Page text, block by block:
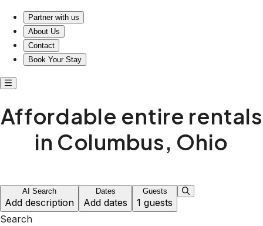
Partner with us
About Us
Contact
Book Your Stay
Affordable entire rentals
in Columbus, Ohio
AI Search
Add description
Dates
Add dates
Guests
1 guests
Search